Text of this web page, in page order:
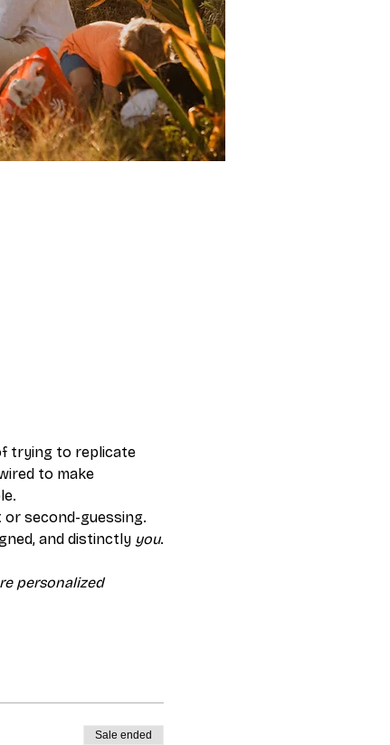
trying to replicate
to make
second-guessing.
and distinctly you.
personalized
Sale ended